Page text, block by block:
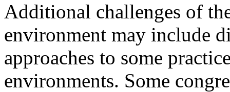
Additional challenges of
environment may include
approaches to some
environments. Some